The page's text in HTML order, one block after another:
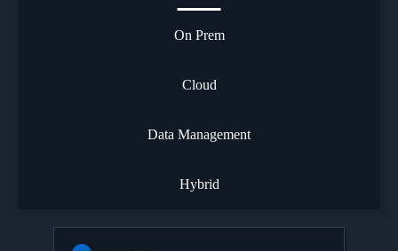
On Prem
Cloud
Data Management
Hybrid